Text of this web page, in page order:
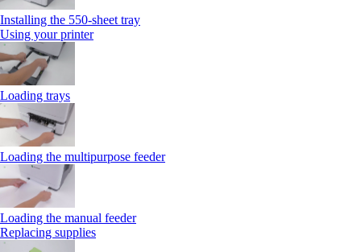
Installing the 550‑sheet tray
Using your printer
Loading trays
Loading the multipurpose feeder
Loading the manual feeder
Replacing supplies